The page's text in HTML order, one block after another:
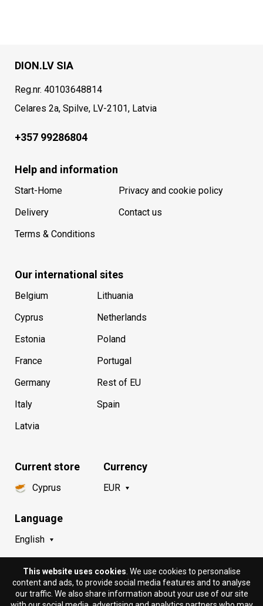
DION.LV SIA
Reg.nr. 40103648814
Celares 2a, Spilve, LV-2101, Latvia
+357 99286804
Help and information
Start-Home
Delivery
Terms & Conditions
Privacy and cookie policy
Contact us
Our international sites
Belgium
Cyprus
Estonia
France
Germany
Italy
Latvia
Lithuania
Netherlands
Poland
Portugal
Rest of EU
Spain
Current store
Cyprus
Language
English
Currency
EUR
This website uses cookies . We use cookies to personalise
content and ads, to provide social media features and to analyse
our traffic. We also share information about your use of our site